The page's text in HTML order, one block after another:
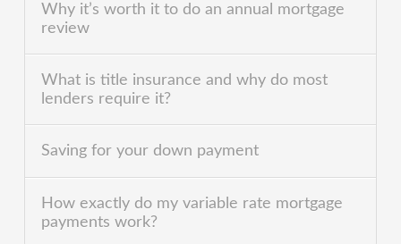
Why it’s worth it to do an annual mortgage
review
What is title insurance and why do most
lenders require it?
Saving for your down payment
How exactly do my variable rate mortgage
payments work?